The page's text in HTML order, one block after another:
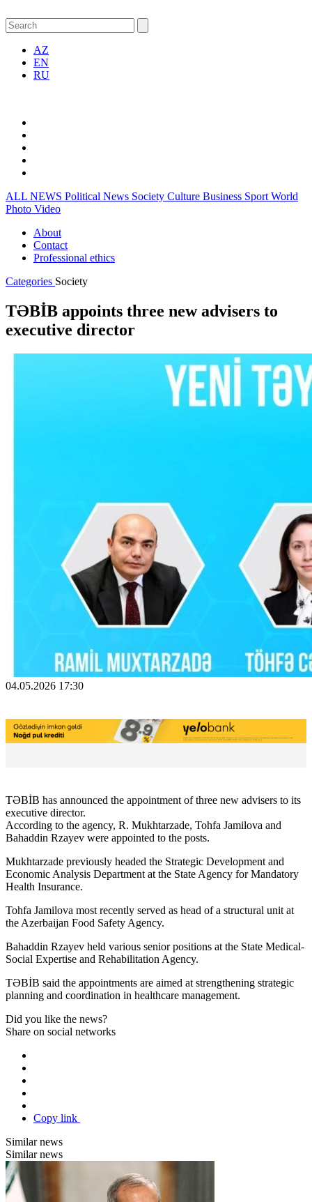
AZ
EN
RU
ALL NEWS Political News Society Culture Business Sport World
Photo Video
About
Contact
Professional ethics
Categories Society
TƏBİB appoints three new advisers to
executive director
04.05.2026 17:30
TƏBİB has announced the appointment of three new advisers to its
executive director.
According to the agency, R. Mukhtarzade, Tohfa Jamilova and
Bahaddin Rzayev were appointed to the posts.
Mukhtarzade previously headed the Strategic Development and
Economic Analysis Department at the State Agency for Mandatory
Health Insurance.
Tohfa Jamilova most recently served as head of a structural unit at
the Azerbaijan Food Safety Agency.
Bahaddin Rzayev held various senior positions at the State Medical-
Social Expertise and Rehabilitation Agency.
TƏBİB said the appointments are aimed at strengthening strategic
planning and coordination in healthcare management.
Did you like the news?
Share on social networks
Copy link
Similar news
Similar news